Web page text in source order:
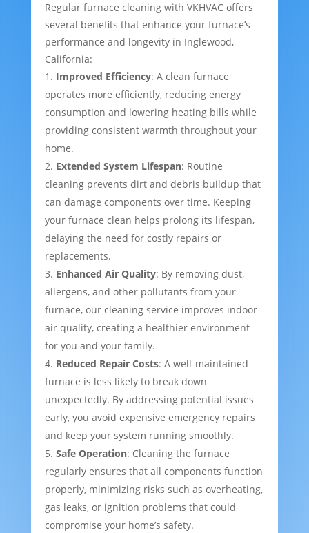
Regular furnace cleaning with VKHVAC offers
several benefits that enhance your furnace’s
performance and longevity in Inglewood,
California:
Improved Efficiency: A clean furnace
operates more efficiently, reducing energy
consumption and lowering heating bills while
providing consistent warmth throughout your
home.
Extended System Lifespan: Routine
cleaning prevents dirt and debris buildup that
can damage components over time. Keeping
your furnace clean helps prolong its lifespan,
delaying the need for costly repairs or
replacements.
Enhanced Air Quality: By removing dust,
allergens, and other pollutants from your
furnace, our cleaning service improves indoor
air quality, creating a healthier environment
for you and your family.
Reduced Repair Costs: A well-maintained
furnace is less likely to break down
unexpectedly. By addressing potential issues
early, you avoid expensive emergency repairs
and keep your system running smoothly.
Safe Operation: Cleaning the furnace
regularly ensures that all components function
properly, minimizing risks such as overheating,
gas leaks, or ignition problems that could
compromise your home’s safety.